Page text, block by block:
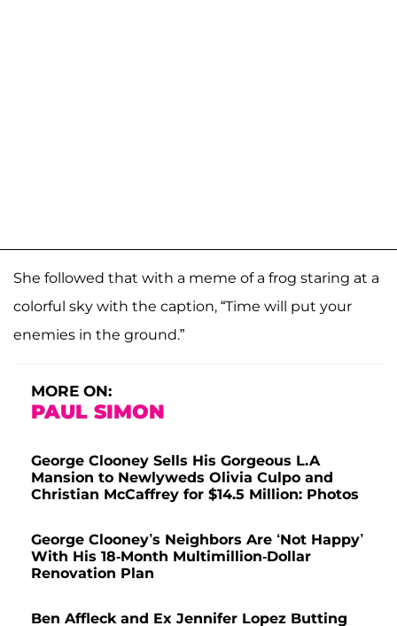
She followed that with a meme of a frog staring at a
colorful sky with the caption, “Time will put your
enemies in the ground.”
MORE ON:
PAUL SIMON
George Clooney Sells His Gorgeous L.A
Mansion to Newlyweds Olivia Culpo and
Christian McCaffrey for $14.5 Million: Photos
George Clooney’s Neighbors Are ‘Not Happy’
With His 18-Month Multimillion-Dollar
Renovation Plan
Ben Affleck and Ex Jennifer Lopez Butting